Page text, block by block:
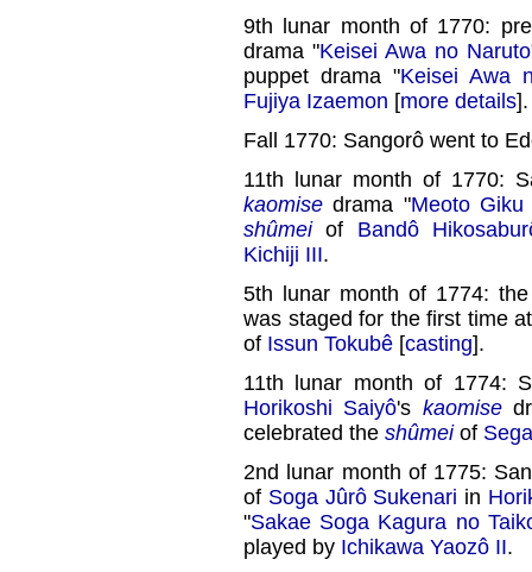
9th lunar month of 1770:
drama "Keisei Awa no Naruto
puppet drama "Keisei Awa
Fujiya Izaemon [more details].
Fall 1770: Sangorô went to
11th lunar month of 1770:
kaomise drama "Meoto
shûmeiof Bandô
Kichiji III.
5th lunar month of 1774:
was staged for the first time
of Issun Tokubê [casting].
11th lunar month of 1774:
Horikoshi Saiyô's kaomise
celebrated the shûmeiof
2nd lunar month of 1775:
of Soga Jûrô Sukenari in
"Sakae Soga Kagura no
played by Ichikawa Yaozô II.